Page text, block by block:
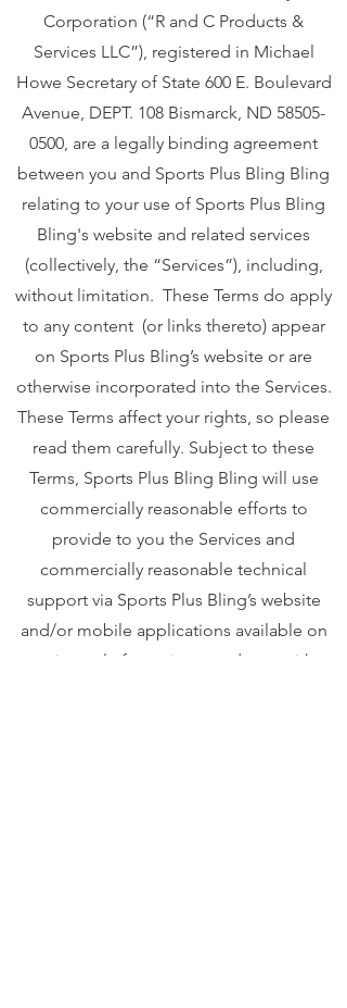
Corporation (“R and C Products &
Services LLC”), registered in Michael
Howe Secretary of State 600 E. Boulevard
Avenue, DEPT. 108 Bismarck, ND 58505-
0500, are a legally binding agreement
between you and Sports Plus Bling Bling
relating to your use of Sports Plus Bling
Bling's website and related services
(collectively, the “Services”), including,
without limitation. These Terms do apply
to any content (or links thereto) appear
on Sports Plus Bling’s website or are
otherwise incorporated into the Services.
These Terms affect your rights, so please
read them carefully. Subject to these
Terms, Sports Plus Bling Bling will use
commercially reasonable efforts to
provide to you the Services and
commercially reasonable technical
support via Sports Plus Bling’s website
and/or mobile applications available on
various platforms in accordance with